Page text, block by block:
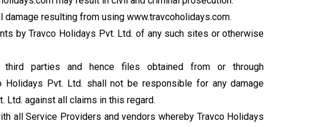
resulting from using www.travcoholidays.com.
by Travco Holidays Pvt. Ltd. of any such sites or otherwise
third parties and hence files obtained from or through
Holidays Pvt. Ltd. shall not be responsible for any damage
Ltd. against all claims in this regard.
all Service Providers and vendors whereby Travco Holidays